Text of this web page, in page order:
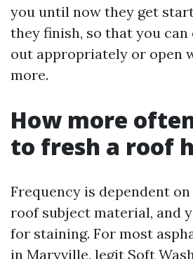
you until now they get
they finish, so that you can
out appropriately or open
more.
How more
to fresh a roof
Frequency is dependent
roof subject material, and
for staining. For most
in Maryville, legit Soft